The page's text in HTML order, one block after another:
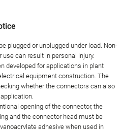
plugged or unplugged under load. Non-
can result in personal injury.
developed for applications in plant
equipment construction. The
whether the connectors can also
opening of the connector, the
and the connector head must be
adhesive when used in